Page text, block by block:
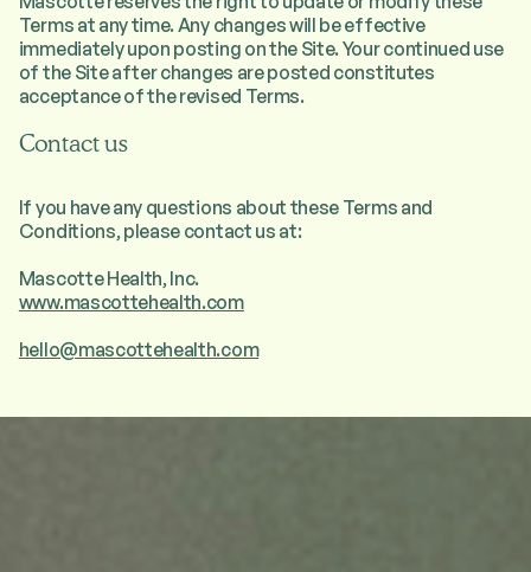
Terms at any time. Any changes will be effective
immediately upon posting on the Site. Your continued use
of the Site after changes are posted constitutes
acceptance of the revised Terms.
Contact us
If you have any questions about these Terms and
Conditions, please contact us at:
Mascotte Health, Inc.
www.mascottehealth.com
hello@mascottehealth.com